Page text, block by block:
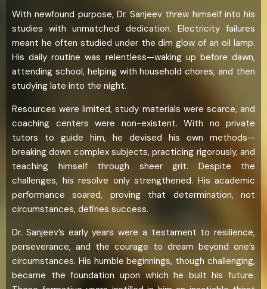
With newfound purpose, Dr. Sanjeev threw himself into his
studies with unmatched dedication. Electricity failures
meant he often studied under the dim glow of an oil lamp.
His daily routine was relentless—waking up before dawn,
attending school, helping with household chores, and then
studying late into the night.
Resources were limited, study materials were scarce, and
coaching centers were non-existent. With no private
tutors to guide him, he devised his own methods—
breaking down complex subjects, practicing rigorously, and
teaching himself through sheer grit. Despite the
challenges, his resolve only strengthened. His academic
performance soared, proving that determination, not
circumstances, defines success.
Dr. Sanjeev’s early years were a testament to resilience,
perseverance, and the courage to dream beyond one’s
circumstances. His humble beginnings, though challenging,
became the foundation upon which he built his future.